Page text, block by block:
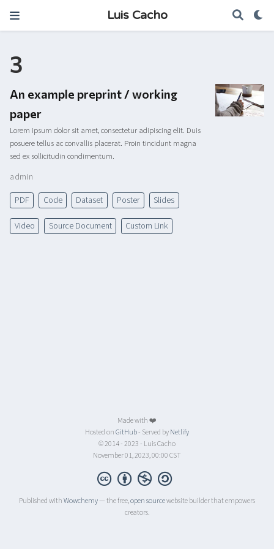
Luis Cacho
3
An example preprint / working
paper
Lorem ipsum dolor sit amet, consectetur adipiscing elit. Duis
posuere tellus ac convallis placerat. Proin tincidunt magna
sed ex sollicitudin condimentum.
admin
PDF
Code Dataset Poster Slides
Video Source Document Custom Link
Made with ❤️
Hosted onGitHub- Served byNetlify
© 2014 - 2023 - Luis Cacho
November 01, 2023, 00:00 CST
Published withWowchemy— the free,open sourcewebsite builder that empowers
creators.